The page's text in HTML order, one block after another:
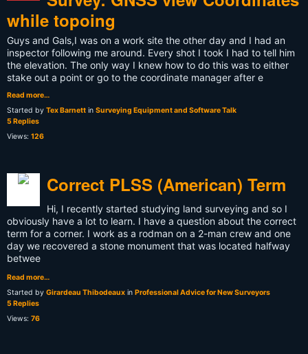
while topoing
Guys and Gals,I was on a work site the other day and I had an
inspector following me around. Every shot I took I had to tell him
the elevation. The only way I knew how to do this was to either
stake out a point or go to the coordinate manager after e
Read more…
Started by Tex Barnett in Surveying Equipment and Software Talk
5 Replies
Views: 126
Correct PLSS (American) Term
Hi, I recently started studying land surveying and so I
obviously have a lot to learn. I have a question about the correct
term for a corner. I work as a rodman on a 2-man crew and one
day we recovered a stone monument that was located halfway
betwee
Read more…
Started by Girardeau Thibodeaux in Professional Advice for New Surveyors
5 Replies
Views: 76